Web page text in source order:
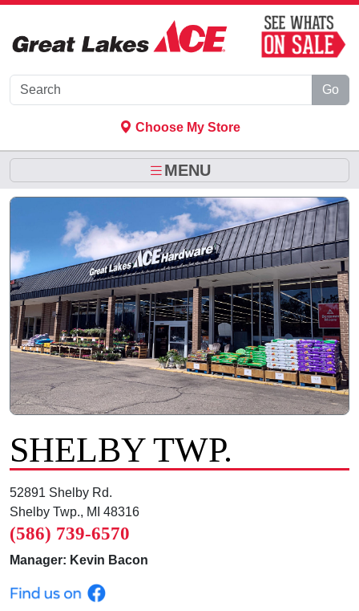
Go
Choose My Store
MENU
SHELBY TWP.
52891 Shelby Rd.
Shelby Twp., MI 48316
(586) 739-6570
Manager: Kevin Bacon